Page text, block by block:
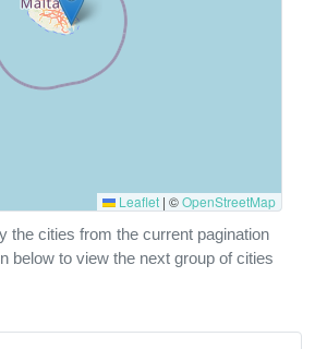
Leaflet | ©OpenStreetMap
the cities from the current pagination
below to view the next group of cities